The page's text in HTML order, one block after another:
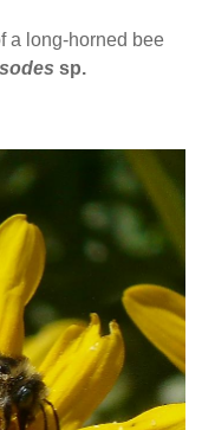
a long-horned bee
sp.